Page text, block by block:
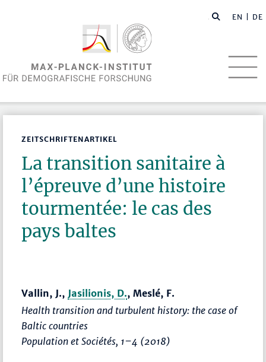
EN | DE
ZEITSCHRIFTENARTIKEL
La transition sanitaire à
l’épreuve d’une histoire
tourmentée: le cas des
pays baltes
Vallin, J., Jasilionis, D., Meslé, F.
Health transition and turbulent history: the case of
Baltic countries
Population et Sociétés, 1–4 (2018)